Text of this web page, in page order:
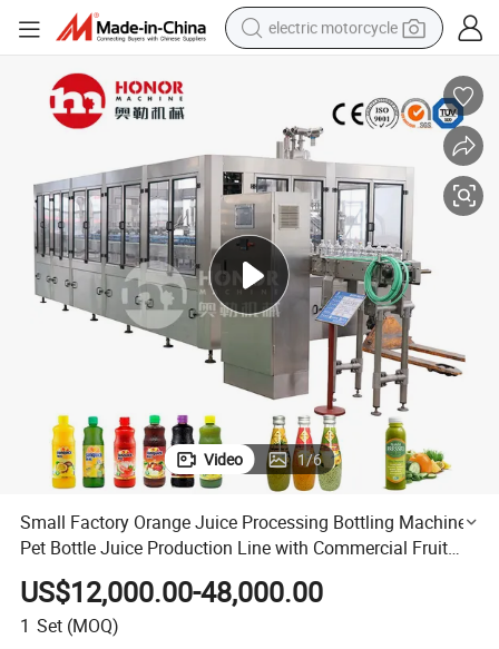
electric motorcycle
basketball shoe
powder
electric bike
human hair wig
motorcycle
Video 1/6
Small Factory Orange Juice Processing Bottling Machine
Pet Bottle Juice Production Line with Commercial Fruit
Juice Making Machine for Fruit Juice
US$12,000.00-48,000.00
1 Set (MOQ)